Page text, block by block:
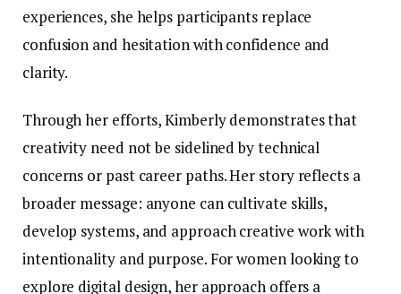
experiences, she helps participants replace
confusion and hesitation with confidence and
clarity.
Through her efforts, Kimberly demonstrates that
creativity need not be sidelined by technical
concerns or past career paths. Her story reflects a
broader message: anyone can cultivate skills,
develop systems, and approach creative work with
intentionality and purpose. For women looking to
explore digital design, her approach offers a